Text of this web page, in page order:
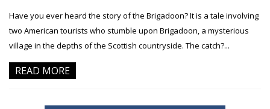
Have you ever heard the story of the Brigadoon? It is a tale involving
two American tourists who stumble upon Brigadoon, a mysterious
village in the depths of the Scottish countryside. The catch?...
READ MORE